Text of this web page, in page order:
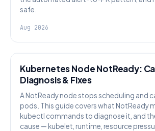
safe.
Aug 2026
Kubernetes Node NotReady:
Diagnosis & Fixes
A NotReady node stops scheduling and
pods. This guide covers what NotReady
kubectl commands to diagnose it, and
cause — kubelet, runtime, resource